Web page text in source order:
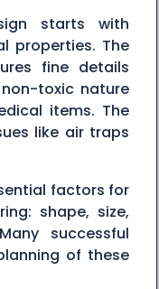
starts with
properties. The
fine details
toxic nature
items. The
like air traps
factors for
shape, size,
successful
of these